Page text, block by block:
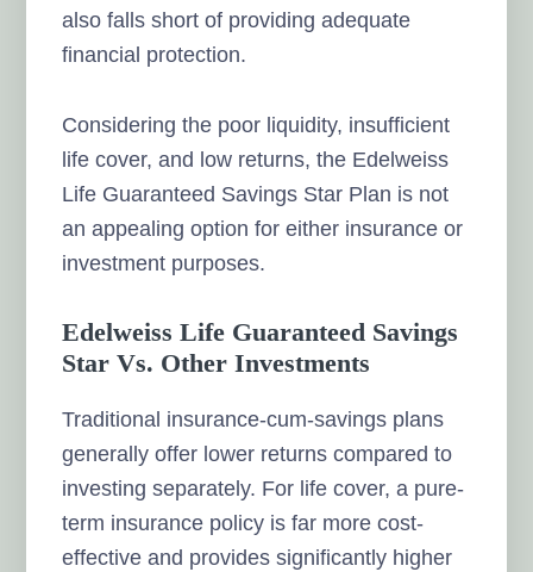
also falls short of providing adequate
financial protection.
Considering the poor liquidity, insufficient
life cover, and low returns, the Edelweiss
Life Guaranteed Savings Star Plan is not
an appealing option for either insurance or
investment purposes.
Edelweiss Life Guaranteed Savings
Star Vs. Other Investments
Traditional insurance-cum-savings plans
generally offer lower returns compared to
investing separately. For life cover, a pure-
term insurance policy is far more cost-
effective and provides significantly higher